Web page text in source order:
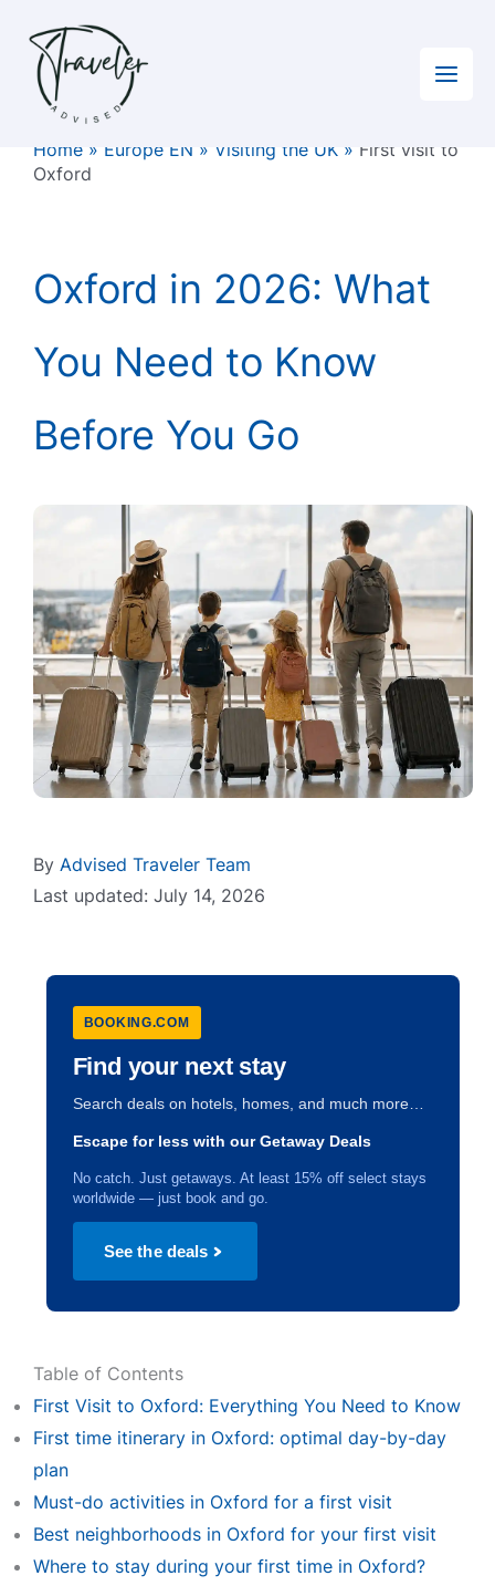
content
Home» Europe EN » Visiting the UK» First visit to
Oxford
Oxford in 2026: What
You Need to Know
Before You Go
By Advised Traveler Team
Last updated: July 14, 2026
BOOKING.COM
Find your next stay
Search deals on hotels, homes, and much more…
Escape for less with our Getaway Deals
No catch. Just getaways. At least 15% off select stays
worldwide — just book and go.
See the deals
Table of Contents
First Visit to Oxford: Everything You Need to Know
First time itinerary in Oxford: optimal day-by-day
plan
Must-do activities in Oxford for a first visit
Best neighborhoods in Oxford for your first visit
Where to stay during your first time in Oxford?